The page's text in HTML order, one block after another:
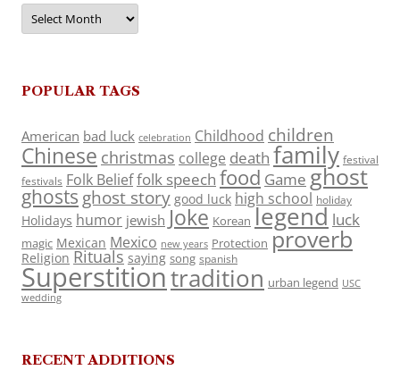
Archives
POPULAR TAGS
American bad luck celebration Childhood children
Chinese christmas college death family festival
festivals Folk Belieffolk speech food Game ghost
ghosts ghost story good luck high school holiday
Holidays humor jewish Joke Korean legend luck
magic Mexican Mexico new years Protection proverb
Religion Rituals saying song spanish
Superstitiontradition urban legend USC
wedding
RECENT ADDITIONS